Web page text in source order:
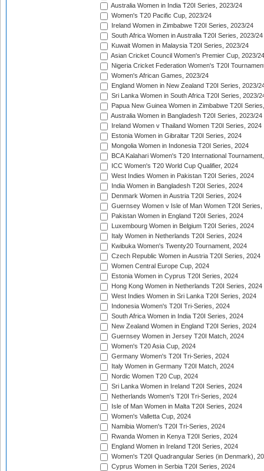
Australia Women in India T20I Series, 2023/24
Women's T20 Pacific Cup, 2023/24
Ireland Women in Zimbabwe T20I Series, 2023/24
South Africa Women in Australia T20I Series, 2023/24
Kuwait Women in Malaysia T20I Series, 2023/24
Asian Cricket Council Women's Premier Cup, 2023/24
Nigeria Cricket Federation Women's T20I
Women's African Games, 2023/24
England Women in New Zealand T20I Series, 2023/
Sri Lanka Women in South Africa T20I Series, 2023/
Papua New Guinea Women in Zimbabwe T20I
Australia Women in Bangladesh T20I Series, 2023/24
Ireland Women v Thailand Women T20I Series, 2024
Estonia Women in Gibraltar T20I Series, 2024
Mongolia Women in Indonesia T20I Series, 2024
BCA Kalahari Women's T20 International
ICC Women's T20 World Cup Qualifier, 2024
West Indies Women in Pakistan T20I Series, 2024
India Women in Bangladesh T20I Series, 2024
Denmark Women in Austria T20I Series, 2024
Guernsey Women v Isle of Man Women T20I Series,
Pakistan Women in England T20I Series, 2024
Luxembourg Women in Belgium T20I Series, 2024
Italy Women in Netherlands T20I Series, 2024
Kwibuka Women's Twenty20 Tournament, 2024
Czech Republic Women in Austria T20I Series, 2024
Women Central Europe Cup, 2024
Estonia Women in Cyprus T20I Series, 2024
Hong Kong Women in Netherlands T20I Series, 2024
West Indies Women in Sri Lanka T20I Series, 2024
Indonesia Women's T20I Tri-Series, 2024
South Africa Women in India T20I Series, 2024
New Zealand Women in England T20I Series, 2024
Guernsey Women in Jersey T20I Match, 2024
Women's T20 Asia Cup, 2024
Germany Women's T20I Tri-Series, 2024
Italy Women in Germany T20I Match, 2024
Nordic Women T20 Cup, 2024
Sri Lanka Women in Ireland T20I Series, 2024
Netherlands Women's T20I Tri-Series, 2024
Isle of Man Women in Malta T20I Series, 2024
Women's Valletta Cup, 2024
Namibia Women's T20I Tri-Series, 2024
Rwanda Women in Kenya T20I Series, 2024
England Women in Ireland T20I Series, 2024
Women's T20I Quadrangular Series (in Denmark),
Cyprus Women in Serbia T20I Series, 2024